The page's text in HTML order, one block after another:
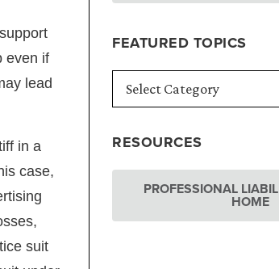
FEATURED TOPICS
RESOURCES
PROFESSIONAL
HOME
even if
lead
in a
case,
suit